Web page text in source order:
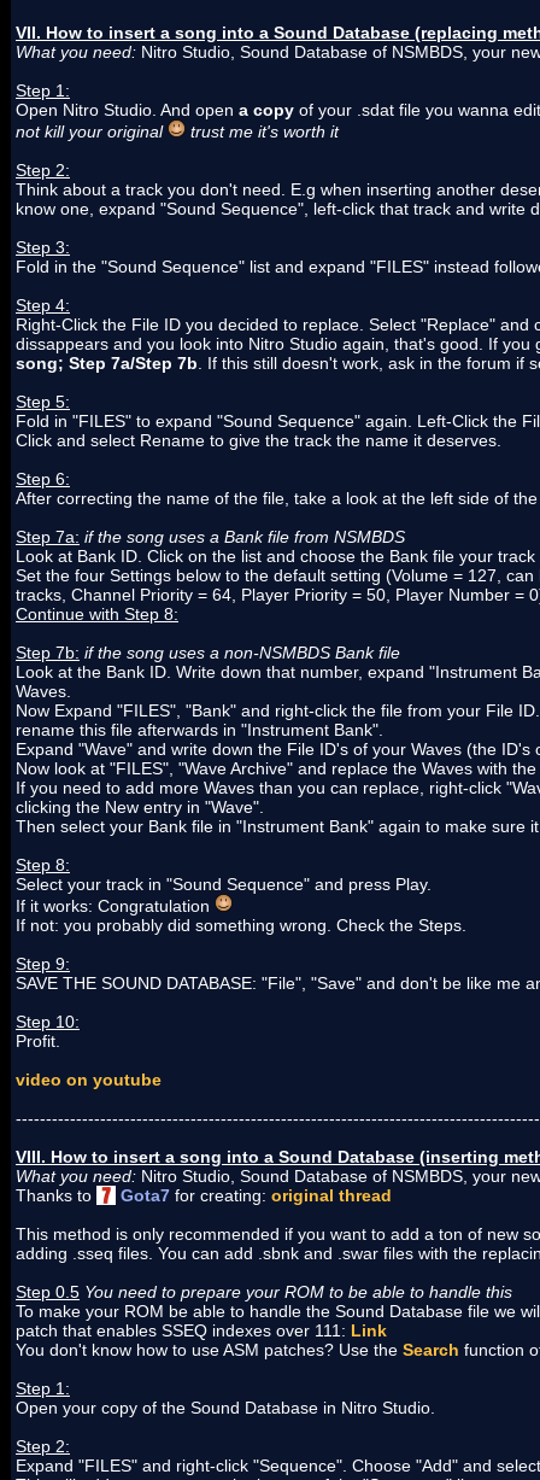
VII. How to insert a song into a Sound Database (replacing
What you need: Nitro Studio, Sound Database of NSMBDS, your
Step 1:
Open Nitro Studio. And open a copy of your .sdat file you wanna
not kill your original
trust me it's worth it
Step 2:
Think about a track you don't need. E.g when inserting another
know one, expand "Sound Sequence", left-click that track and write
Step 3:
Fold in the "Sound Sequence" list and expand "FILES" instead
Step 4:
Right-Click the File ID you decided to replace. Select "Replace"
dissappears and you look into Nitro Studio again, that's good. If
song; Step 7a/Step 7b . If this still doesn't work, ask in the forum if
Step 5:
Fold in "FILES" to expand "Sound Sequence" again. Left-Click the
Click and select Rename to give the track the name it deserves.
Step 6:
After correcting the name of the file, take a look at the left side of
Step 7a: if the song uses a Bank file from NSMBDS
Look at Bank ID. Click on the list and choose the Bank file your track
Set the four Settings below to the default setting (Volume = 127,
tracks, Channel Priority = 64, Player Priority = 50, Player Number =
Continue with Step 8:
Step 7b: if the song uses a non-NSMBDS Bank file
Look at the Bank ID. Write down that number, expand "Instrument
Waves.
Now Expand "FILES", "Bank" and right-click the file from your File
rename this file afterwards in "Instrument Bank".
Expand "Wave" and write down the File ID's of your Waves (the ID's
Now look at "FILES", "Wave Archive" and replace the Waves with
If you need to add more Waves than you can replace, right-click
clicking the New entry in "Wave".
Then select your Bank file in "Instrument Bank" again to make sure
Step 8:
Select your track in "Sound Sequence" and press Play.
If it works: Congratulation
If not: you probably did something wrong. Check the Steps.
Step 9:
SAVE THE SOUND DATABASE: "File", "Save" and don't be like me
Step 10:
Profit.
video on youtube
VIII. How to insert a song into a Sound Database (inserting
What you need: Nitro Studio, Sound Database of NSMBDS, your
Thanks to
Gota7 for creating: original thread
This method is only recommended if you want to add a ton of new
adding .sseq files. You can add .sbnk and .swar files with the
Step 0.5 You need to prepare your ROM to be able to handle this
To make your ROM be able to handle the Sound Database file we
patch that enables SSEQ indexes over 111: Link
You don't know how to use ASM patches? Use the Search function
Step 1:
Open your copy of the Sound Database in Nitro Studio.
Step 2:
Expand "FILES" and right-click "Sequence". Choose "Add" and